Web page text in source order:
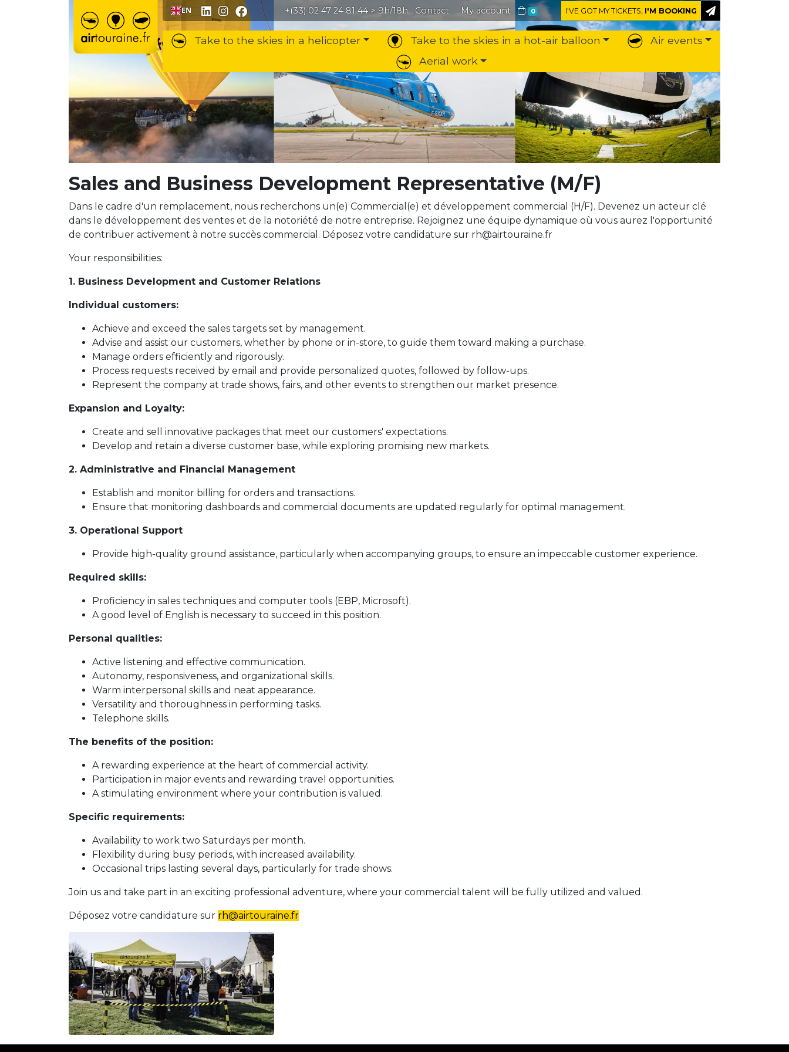
EN +(33) 02 47 24 81 44 > 9h/18h Contact My account 0 I'VE GOT MY TICKETS, I'M BOOKING
Take to the skies in a helicopter Take to the skies in a hot-air balloon
Air events
Aerial work
Sales and Business Development Representative (M/F)
Dans le cadre d'un remplacement, nous recherchons un(e) Commercial(e) et développement commercial (H/F). Devenez un acteur clé
dans le développement des ventes et de la notoriété de notre entreprise. Rejoignez une équipe dynamique où vous aurez l'opportunité
de contribuer activement à notre succès commercial. Déposez votre candidature sur rh@airtouraine.fr
Your responsibilities:
1. Business Development and Customer Relations
Individual customers:
Achieve and exceed the sales targets set by management.
Advise and assist our customers, whether by phone or in-store, to guide them toward making a purchase.
Manage orders efficiently and rigorously.
Process requests received by email and provide personalized quotes, followed by follow-ups.
Represent the company at trade shows, fairs, and other events to strengthen our market presence.
Expansion and Loyalty:
Create and sell innovative packages that meet our customers' expectations.
Develop and retain a diverse customer base, while exploring promising new markets.
2. Administrative and Financial Management
Establish and monitor billing for orders and transactions.
Ensure that monitoring dashboards and commercial documents are updated regularly for optimal management.
3. Operational Support
Provide high-quality ground assistance, particularly when accompanying groups, to ensure an impeccable customer experience.
Required skills:
Proficiency in sales techniques and computer tools (EBP, Microsoft).
A good level of English is necessary to succeed in this position.
Personal qualities:
Active listening and effective communication.
Autonomy, responsiveness, and organizational skills.
Warm interpersonal skills and neat appearance.
Versatility and thoroughness in performing tasks.
Telephone skills.
The benefits of the position:
A rewarding experience at the heart of commercial activity.
Participation in major events and rewarding travel opportunities.
A stimulating environment where your contribution is valued.
Specific requirements:
Availability to work two Saturdays per month.
Flexibility during busy periods, with increased availability.
Occasional trips lasting several days, particularly for trade shows.
Join us and take part in an exciting professional adventure, where your commercial talent will be fully utilized and valued.
Déposez votre candidature sur rh@airtouraine.fr